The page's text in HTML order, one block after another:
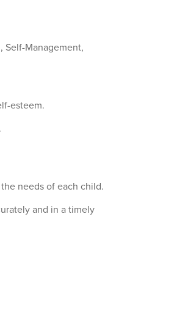
Self-Management,
esteem.
needs of each child.
and in a timely